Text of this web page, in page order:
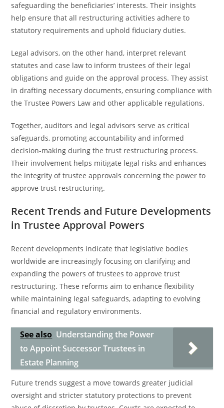
safeguarding the beneficiaries’ interests. Their insights
help ensure that all restructuring activities adhere to
statutory requirements and uphold fiduciary duties.
Legal advisors, on the other hand, interpret relevant
statutes and case law to inform trustees of their legal
obligations and guide on the approval process. They assist
in drafting necessary documents, ensuring compliance with
the Trustee Powers Law and other applicable regulations.
Together, auditors and legal advisors serve as critical
safeguards, promoting accountability and informed
decision-making during the trust restructuring process.
Their involvement helps mitigate legal risks and enhances
the integrity of trustee approvals concerning the power to
approve trust restructuring.
Recent Trends and Future Developments
in Trustee Approval Powers
Recent developments indicate that legislative bodies
worldwide are increasingly focusing on clarifying and
expanding the powers of trustees to approve trust
restructuring. These reforms aim to enhance flexibility
while maintaining legal safeguards, adapting to evolving
financial and regulatory environments.
See also Understanding the Power
to Appoint Successor Trustees in
Estate Planning
Future trends suggest a move towards greater judicial
oversight and stricter statutory protections to prevent